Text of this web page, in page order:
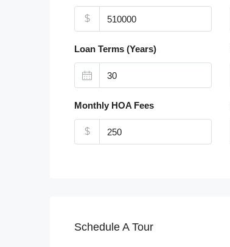
$
Loan Terms (Years)
Monthly HOA Fees
$
Schedule A Tour